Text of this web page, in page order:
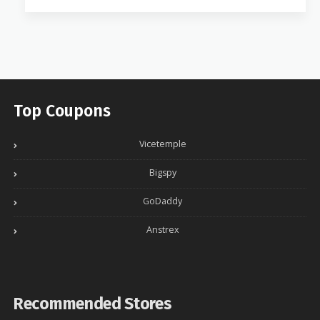
Top Coupons
Vicetemple
Bigspy
GoDaddy
Anstrex
Recommended Stores